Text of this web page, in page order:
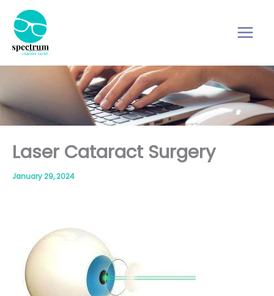
content
Laser Cataract Surgery
January 29, 2024